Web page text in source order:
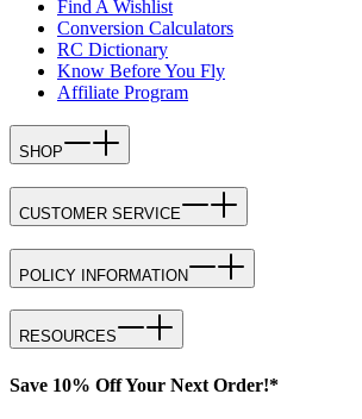
Find A Wishlist
Conversion Calculators
RC Dictionary
Know Before You Fly
Affiliate Program
SHOP
CUSTOMER SERVICE
POLICY INFORMATION
RESOURCES
Save 10% Off Your Next Order!*